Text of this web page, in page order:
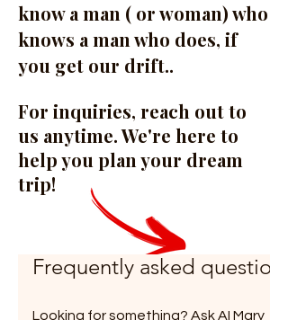
know a man ( or woman) who
knows a man who does, if
you get our drift..
For inquiries, reach out to
us anytime. We're here to
help you plan your dream
trip!
Frequently asked questions